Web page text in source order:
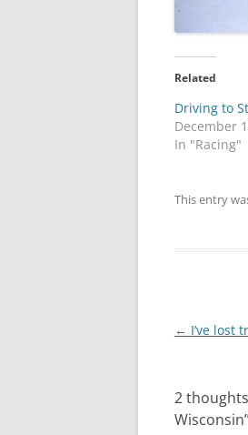
Related
Driving to
December
In "Racing"
This entry
Post
← I’ve lost
2
Wisconsin